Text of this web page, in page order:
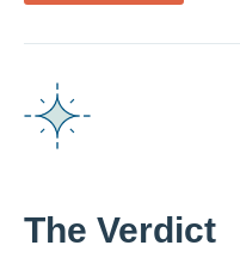
The Verdict